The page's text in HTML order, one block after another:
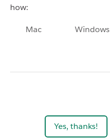
how:
Mac Windows
Yes, thanks!